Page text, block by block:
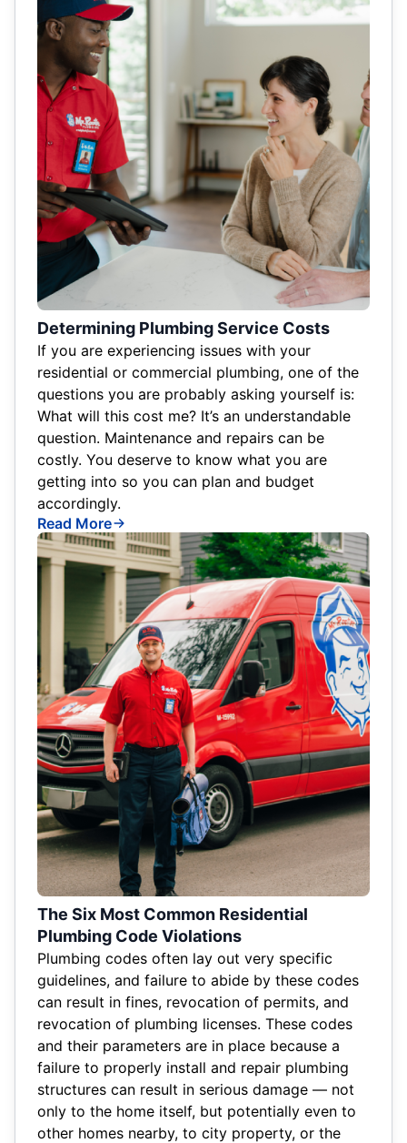
Determining Plumbing Service Costs
If you are experiencing issues with your
residential or commercial plumbing, one of the
questions you are probably asking yourself is:
What will this cost me? It’s an understandable
question. Maintenance and repairs can be
costly. You deserve to know what you are
getting into so you can plan and budget
accordingly.
Read More
The Six Most Common Residential
Plumbing Code Violations
Plumbing codes often lay out very specific
guidelines, and failure to abide by these codes
can result in fines, revocation of permits, and
revocation of plumbing licenses. These codes
and their parameters are in place because a
failure to properly install and repair plumbing
structures can result in serious damage — not
only to the home itself, but potentially even to
other homes nearby, to city property, or the